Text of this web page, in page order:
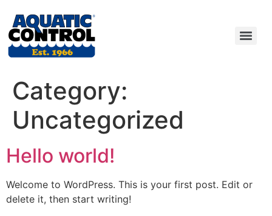
Category:
Uncategorized
Hello world!
Welcome to WordPress. This is your first post. Edit or
delete it, then start writing!